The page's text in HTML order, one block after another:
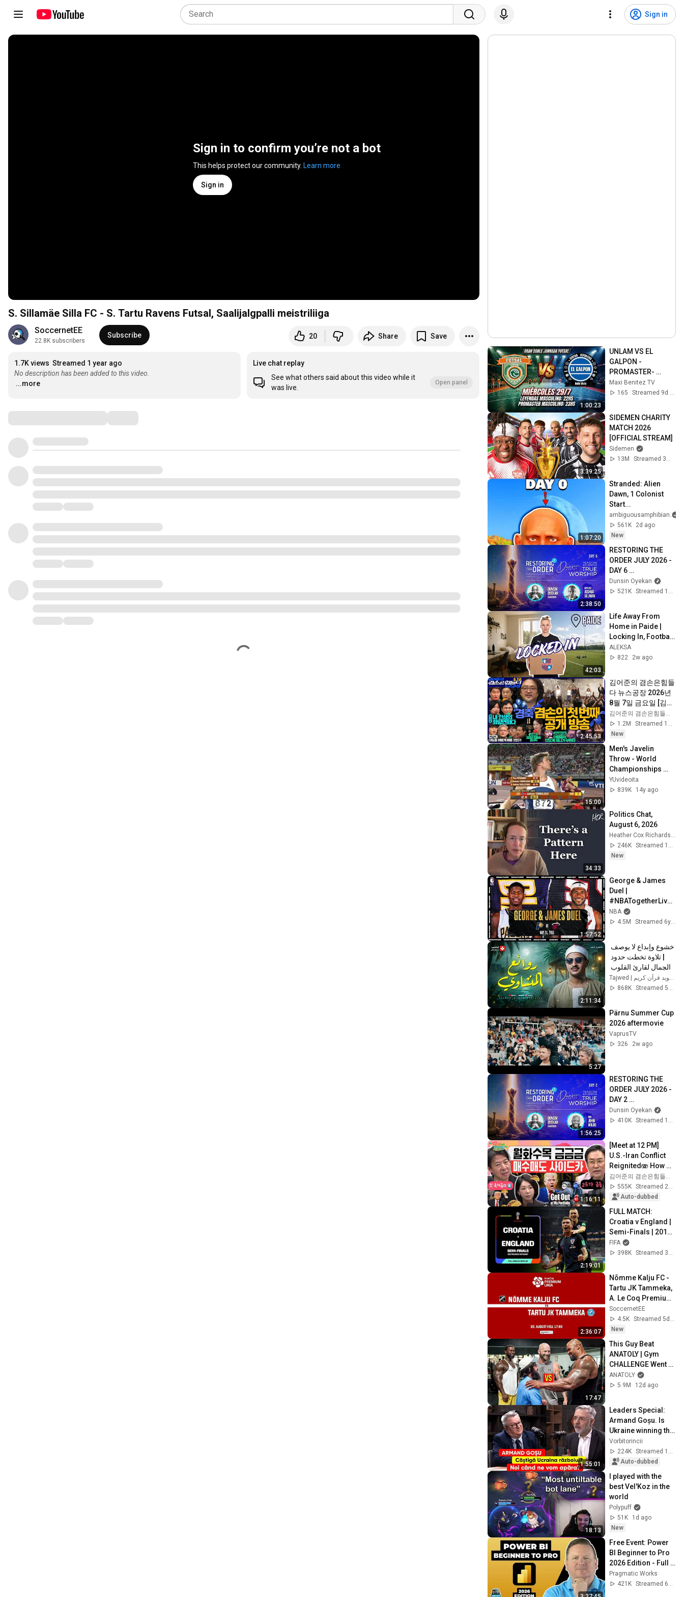
Sign in
Sign in to confirm you’re not a bot
This helps protect our community. Learn more
Sign in
S. Sillamäe Silla FC - S. Tartu Ravens Futsal, Saalijalgpalli meistriliiga
SoccernetEE
22.8K subscribers
Subscribe 20 Share Save
1.7K views Streamed 1 year ago
No description has been added to this video.
...more
Live chat replay
See what others said about this video while it
was live.
Open panel
1:00:23
UNLAM VS EL
GALPON -
PROMASTER-
APERTURA - LIGA
DE HONOR A -
Maxi Benitez TV
165
Streamed 9d ago
3:39:25
SIDEMEN CHARITY
MATCH 2026
[OFFICIAL STREAM]
Sidemen
13M
Streamed 3mo ago
1:07:20
Stranded: Alien
Dawn, 1 Colonist
Start...
ambiguousamphibian
561K
2d ago
New
2:38:50
RESTORING THE
ORDER JULY 2026 -
DAY 6
#dunsinoyekan
#worship
Dunsin Oyekan
521K
42:03
Life Away From
Home in Paide |
Locking In, Football
Training & Cooking
ALEKSA
822
2w ago
2:45:53
김어준의 겸손은힘들
다 뉴스공장 2026년
8월 7일 금요일 [김희
교X박구용X박태웅X
이진경, 홍사훈X주진
우X정준희X이재석,
금요음악회(마지카)]
1.2M
New
15:00
Men's Javelin
Throw - World
Championships
2007 Osaka - part 1
YUvideoita
839K
14y ago
34:33
Politics Chat,
August 6, 2026
Heather Cox Richardson
246K
Streamed 1d ago
New
1:57:52
George & James
Duel |
#NBATogetherLive
Classic Game
NBA
4.5M
Streamed 6y ago
2:11:34
| تلاوة تخطت حدود
الشيخ #المنشاوي |
جودة ممتازة 🎧
Tajwed | تجويد قرآن كريم
868K
Streamed 5mo ago
5:27
Pärnu Summer Cup
2026 aftermovie
VaprusTV
326
2w ago
1:56:25
RESTORING THE
ORDER JULY 2026 -
DAY 2
#dunsinoyekan
#worship
Dunsin Oyekan
410K
Streamed 1mo ago
1:16:11
[Meet at 12 PM]
U.S.-Iran Conflict
Reignited🫨 How
Will Surging Oil
Prices Shake Our
Stock Market....
김어준의 겸손은힘들다 뉴스공장
555K
Streamed 2w ago
Auto-dubbed
2:19:01
FULL MATCH:
Croatia v England |
Semi-Finals | 2018
FIFA WORLD CUP
RUSSIA
FIFA
398K
Streamed 3mo ago
2:36:07
Nõmme Kalju FC -
Tartu JK Tammeka,
A. Le Coq Premium
liiga 21. voor
SoccernetEE
4.5K
Streamed 5d ago
New
17:47
This Guy Beat
ANATOLY | Gym
CHALLENGE Went
Wrong
ANATOLY
5.9M
12d ago
1:55:01
Leaders Special:
Armand Goșu. Is
Ukraine winning the
war? When will we
defend ourselves?
Vorbitorincii
224K
Auto-dubbed
18:13
I played with the
best Vel'Koz in the
world
Polypuff
51K
1d ago
New
Free Event: Power
BI Beginner to Pro
2026 Edition - Full
Hands-On Tutorial
Pragmatic Works
421K